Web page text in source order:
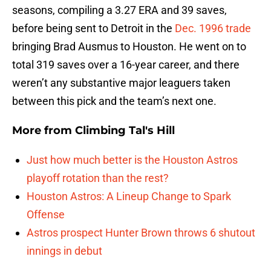
seasons, compiling a 3.27 ERA and 39 saves,
before being sent to Detroit in the Dec. 1996 trade
bringing Brad Ausmus to Houston. He went on to
total 319 saves over a 16-year career, and there
weren’t any substantive major leaguers taken
between this pick and the team’s next one.
More from Climbing Tal's Hill
Just how much better is the Houston Astros
playoff rotation than the rest?
Houston Astros: A Lineup Change to Spark
Offense
Astros prospect Hunter Brown throws 6 shutout
innings in debut